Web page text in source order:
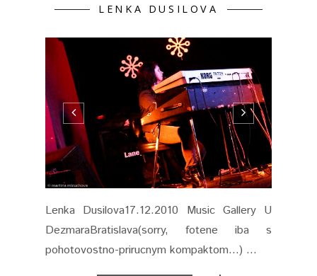
LENKA DUSILOVA
Lenka Dusilova17.12.2010 Music Gallery U
DezmaraBratislava(sorry, fotene iba s
pohotovostno-prirucnym kompaktom...) ...